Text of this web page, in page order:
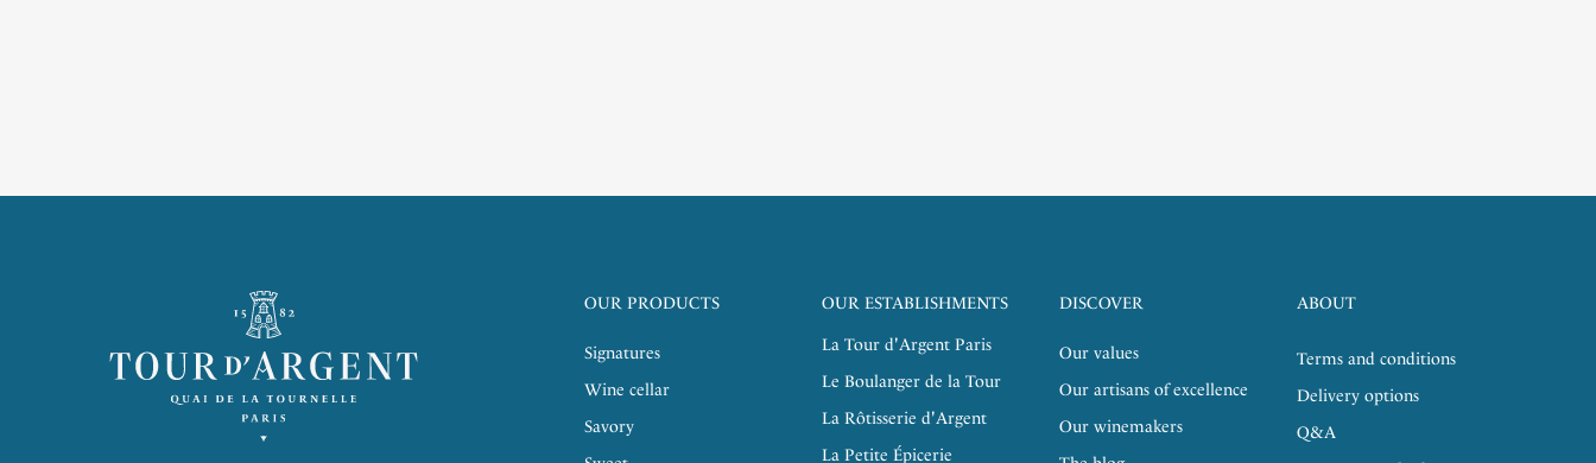
OUR PRODUCTS
Signatures
Wine cellar
Savory
OUR ESTABLISHMENTS
La Tour d'Argent Paris
Le Boulanger de la Tour
La Rôtisserie d'Argent
La Petite Épicerie
DISCOVER
Our values
Our artisans of excellence
Our winemakers
ABOUT
Terms and conditions
Delivery options
Q&A